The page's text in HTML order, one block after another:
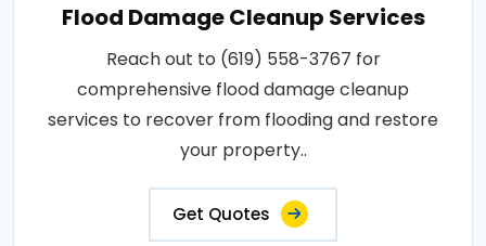
Flood Damage Cleanup Services
Reach out to (619) 558-3767 for
comprehensive flood damage cleanup
services to recover from flooding and restore
your property..
Get Quotes